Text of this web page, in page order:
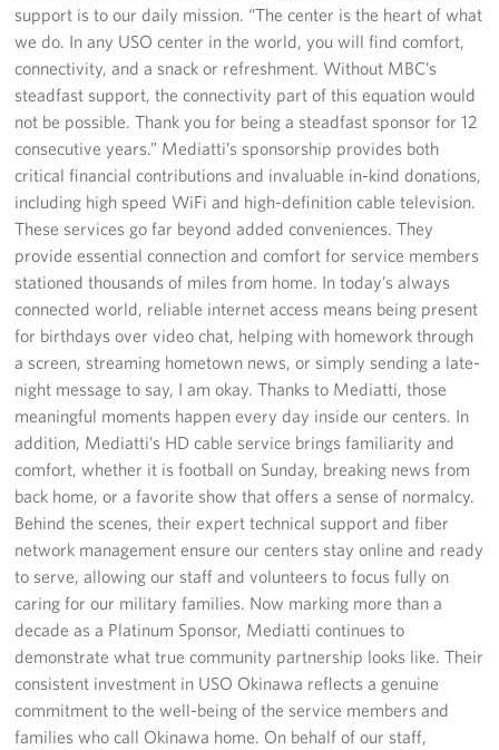
support is to our daily mission. “The center is the heart of what
we do. In any USO center in the world, you will find comfort,
connectivity, and a snack or refreshment. Without MBC’s
steadfast support, the connectivity part of this equation would
not be possible. Thank you for being a steadfast sponsor for 12
consecutive years.” Mediatti’s sponsorship provides both
critical financial contributions and invaluable in-kind donations,
including high speed WiFi and high-definition cable television.
These services go far beyond added conveniences. They
provide essential connection and comfort for service members
stationed thousands of miles from home. In today’s always
connected world, reliable internet access means being present
for birthdays over video chat, helping with homework through
a screen, streaming hometown news, or simply sending a late-
night message to say, I am okay. Thanks to Mediatti, those
meaningful moments happen every day inside our centers. In
addition, Mediatti’s HD cable service brings familiarity and
comfort, whether it is football on Sunday, breaking news from
back home, or a favorite show that offers a sense of normalcy.
Behind the scenes, their expert technical support and fiber
network management ensure our centers stay online and ready
to serve, allowing our staff and volunteers to focus fully on
caring for our military families. Now marking more than a
decade as a Platinum Sponsor, Mediatti continues to
demonstrate what true community partnership looks like. Their
consistent investment in USO Okinawa reflects a genuine
commitment to the well-being of the service members and
families who call Okinawa home. On behalf of our staff,